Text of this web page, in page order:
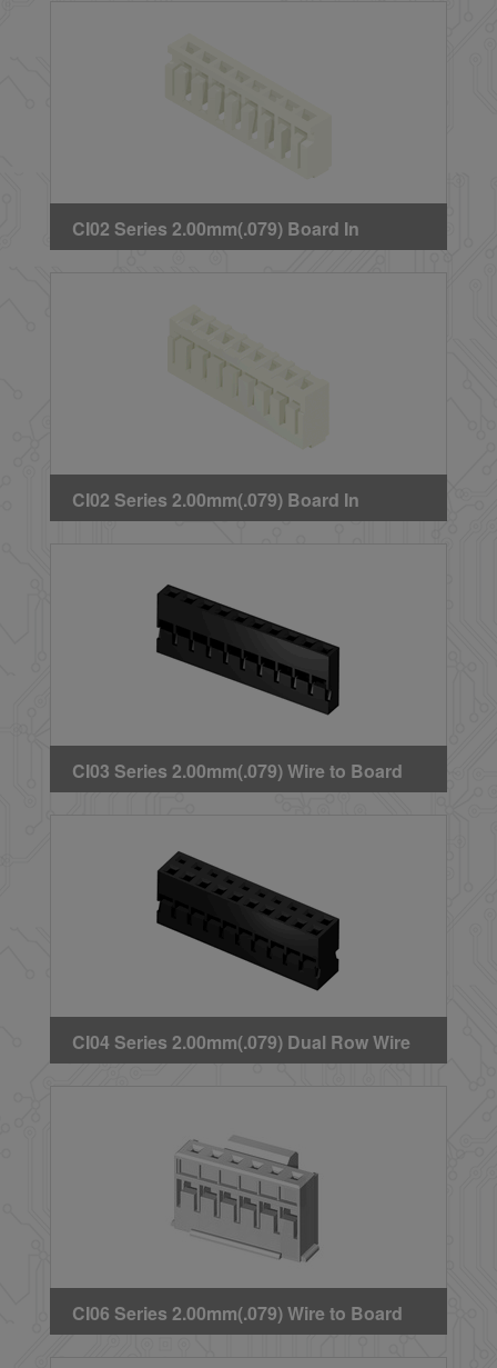
CI02 Series 2.00mm(.079) Board In
Connector
CI02 Series 2.00mm(.079) Board In
Connector
CI03 Series 2.00mm(.079) Wire to Board
Crimp Housing
CI04 Series 2.00mm(.079) Dual Row Wire
to Board Crimp Housing
CI06 Series 2.00mm(.079) Wire to Board
Crimp Housing